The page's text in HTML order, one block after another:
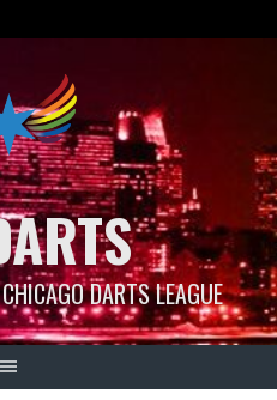
DARTS LEAGUE